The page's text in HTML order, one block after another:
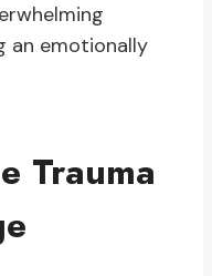
an emotionally
Trauma